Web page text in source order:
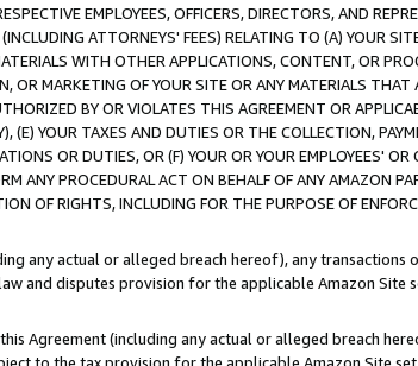
EMPLOYEES, OFFICERS, DIRECTORS, AND
ATTORNEYS' FEES) RELATING TO (A) YOUR
WITH OTHER APPLICATIONS, CONTENT, OR
MARKETING OF YOUR SITE OR ANY MATERIALS THAT
BY OR VIOLATES THIS AGREEMENT OR
YOUR TAXES AND DUTIES OR THE COLLECTION,
OR DUTIES, OR (F) YOUR OR YOUR EMPLOYEES'
ANY PROCEDURAL ACT ON BEHALF OF ANY AMAZON
OF RIGHTS, INCLUDING FOR THE PURPOSE OF
any actual or alleged breach hereof), any transactions
and disputes provision for the applicable Amazon Site
Agreement (including any actual or alleged breach